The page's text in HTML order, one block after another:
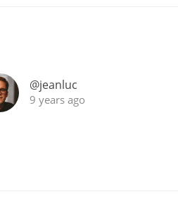
@jeanluc
9 years ago